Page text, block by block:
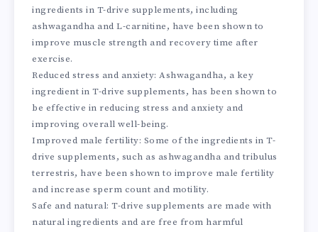
ingredients in T-drive supplements, including
ashwagandha and L-carnitine, have been shown to
improve muscle strength and recovery time after
exercise.
Reduced stress and anxiety: Ashwagandha, a key
ingredient in T-drive supplements, has been shown to
be effective in reducing stress and anxiety and
improving overall well-being.
Improved male fertility: Some of the ingredients in T-
drive supplements, such as ashwagandha and tribulus
terrestris, have been shown to improve male fertility
and increase sperm count and motility.
Safe and natural: T-drive supplements are made with
natural ingredients and are free from harmful